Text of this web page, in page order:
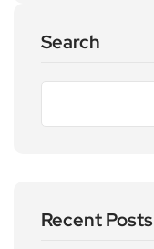
Search
Recent Posts